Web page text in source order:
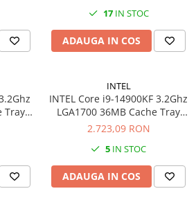
17IN STOC
ADAUGA IN COS
Tray
INTEL
INTEL Core i9-14900KF 3.2Ghz
LGA1700 36MB Cache Tray
CPU
2.723,09 RON
5 IN STOC
ADAUGA IN COS